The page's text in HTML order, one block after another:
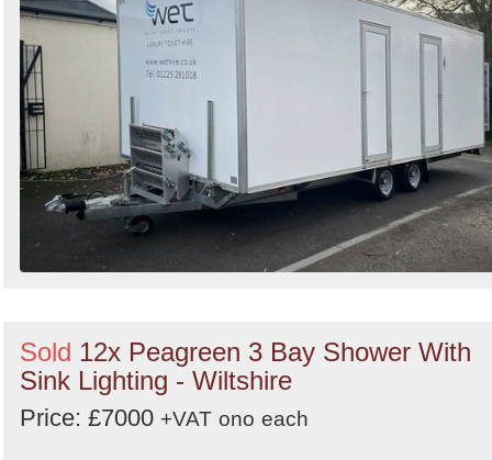
Sold 12x Peagreen 3 Bay Shower With
Sink Lighting - Wiltshire
Price: £7000 +VAT ono each